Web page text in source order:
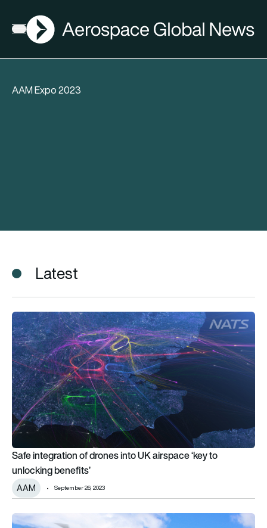
Open menu
AGN
AAM Expo 2023
Latest
Safe integration of drones into UK airspace ‘key to unlocking
Safe integration of drones into UK airspace ‘key to
unlocking benefits’
AAM September 26, 2023
UK likely to be launch region for AAM aircraft, says Bristow